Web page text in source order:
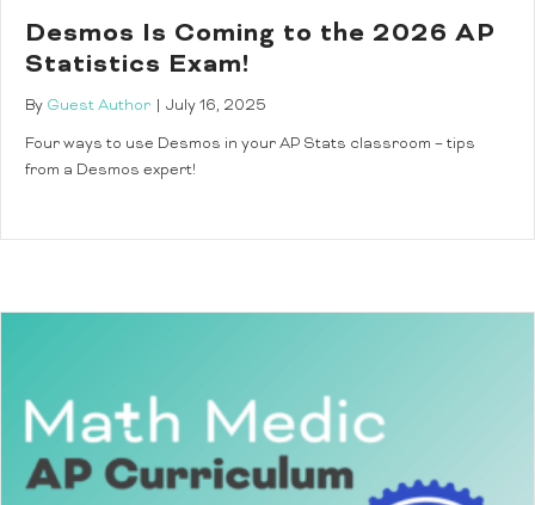
Desmos Is Coming to the 2026 AP
Statistics Exam!
By Guest Author
July 16, 2025
Four ways to use Desmos in your AP Stats classroom – tips
from a Desmos expert!